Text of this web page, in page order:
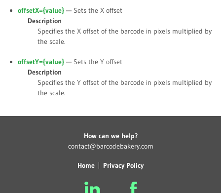
offsetX={value} — Sets the X offset
Description
Specifies the X offset of the barcode in pixels multiplied by
the scale.
offsetY={value} — Sets the Y offset
Description
Specifies the Y offset of the barcode in pixels multiplied by
the scale.
How can we help?
contact@barcodebakery.com
Home Privacy Policy